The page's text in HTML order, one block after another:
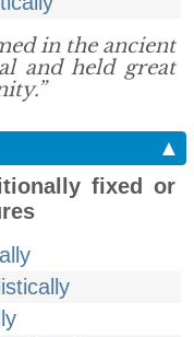
in the ancient
and held great
▲
fixed or